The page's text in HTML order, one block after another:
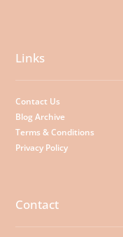
Links
Contact Us
Blog Archive
Terms & Conditions
Privacy Policy
Contact